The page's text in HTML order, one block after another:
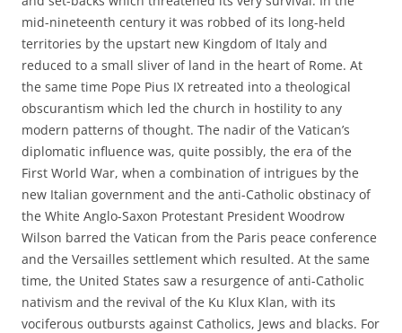
mid-nineteenth century it was robbed of its long-held
territories by the upstart new Kingdom of Italy and
reduced to a small sliver of land in the heart of Rome. At
the same time Pope Pius IX retreated into a theological
obscurantism which led the church in hostility to any
modern patterns of thought. The nadir of the Vatican’s
diplomatic influence was, quite possibly, the era of the
First World War, when a combination of intrigues by the
new Italian government and the anti-Catholic obstinacy of
the White Anglo-Saxon Protestant President Woodrow
Wilson barred the Vatican from the Paris peace conference
and the Versailles settlement which resulted. At the same
time, the United States saw a resurgence of anti-Catholic
nativism and the revival of the Ku Klux Klan, with its
vociferous outbursts against Catholics, Jews and blacks. For